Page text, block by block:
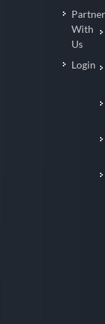
Partner
With
Us
Login